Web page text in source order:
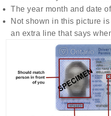
The year month and date
Not shown in this picture
an extra line that says